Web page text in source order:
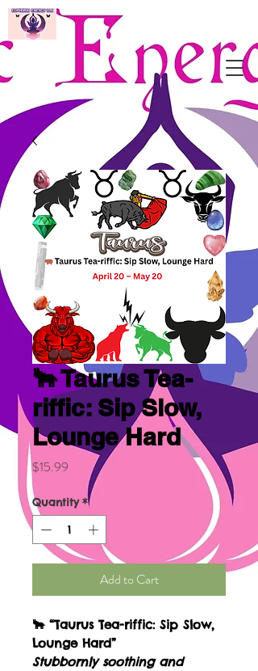
🐂 Taurus Tea-
riffic: Sip Slow,
Lounge Hard
$15.99 Price
Quantity *
Add to Cart
🐂 “Taurus Tea-riffic: Sip Slow,
Lounge Hard”
Stubbornly soothing and